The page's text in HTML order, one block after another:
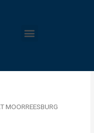
MOORREESBURG